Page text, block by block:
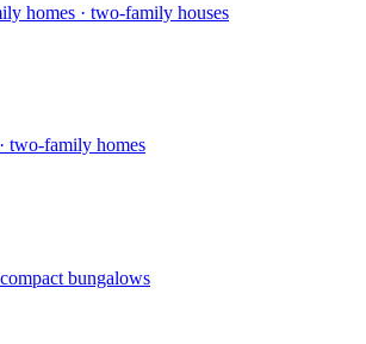
homes · two-family houses
two-family homes
bungalows